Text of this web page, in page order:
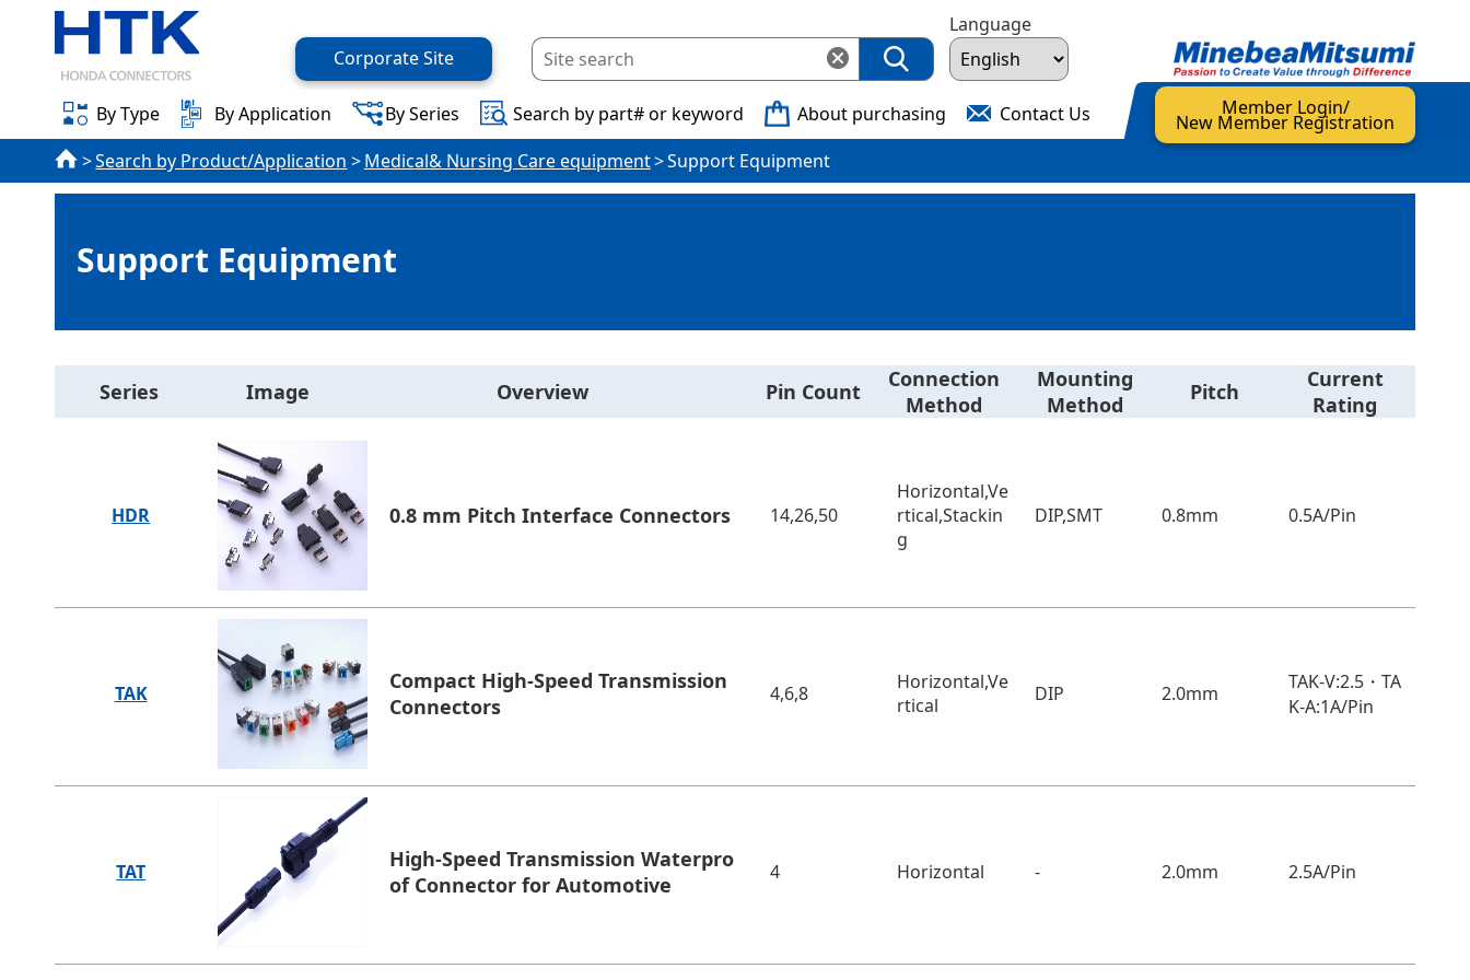
Corporate Site
Language
By Type By Application By Series Search by part# or keyword About purchasing Contact Us Member Login/
New Member Registration
Search by Product/Application
Medical& Nursing Care equipment Support Equipment
Support Equipment
Series Image Overview Pin Count
Connection
Method
Mounting
Method
Pitch
Current
Rating
HDR 0.8 mm Pitch Interface Connectors 14,26,50
Horizontal,Ve
rtical,Stackin
g
DIP,SMT 0.8mm 0.5A/Pin
TAK
Compact High-Speed Transmission
Connectors
4,6,8
Horizontal,Ve
rtical
DIP 2.0mm
TAK-V:2.5・TA
K-A:1A/Pin
TAT
High-Speed Transmission Waterpro
of Connector for Automotive
4 Horizontal - 2.0mm 2.5A/Pin